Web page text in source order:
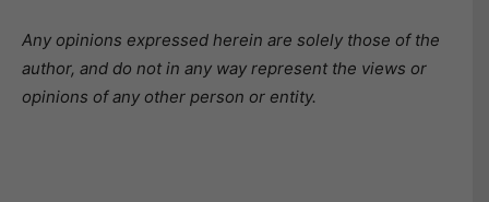
Any opinions expressed herein are solely those of the
author, and do not in any way represent the views or
opinions of any other person or entity.